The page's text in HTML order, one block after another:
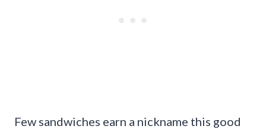
Few sandwiches earn a nickname this good